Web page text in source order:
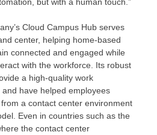
but with a human touch.”
Cloud Campus Hub serves
center, helping home-based
connected and engaged while
with the workforce. Its robust
a high-quality work
have helped employees
a contact center environment
Even in countries such as the
the contact center